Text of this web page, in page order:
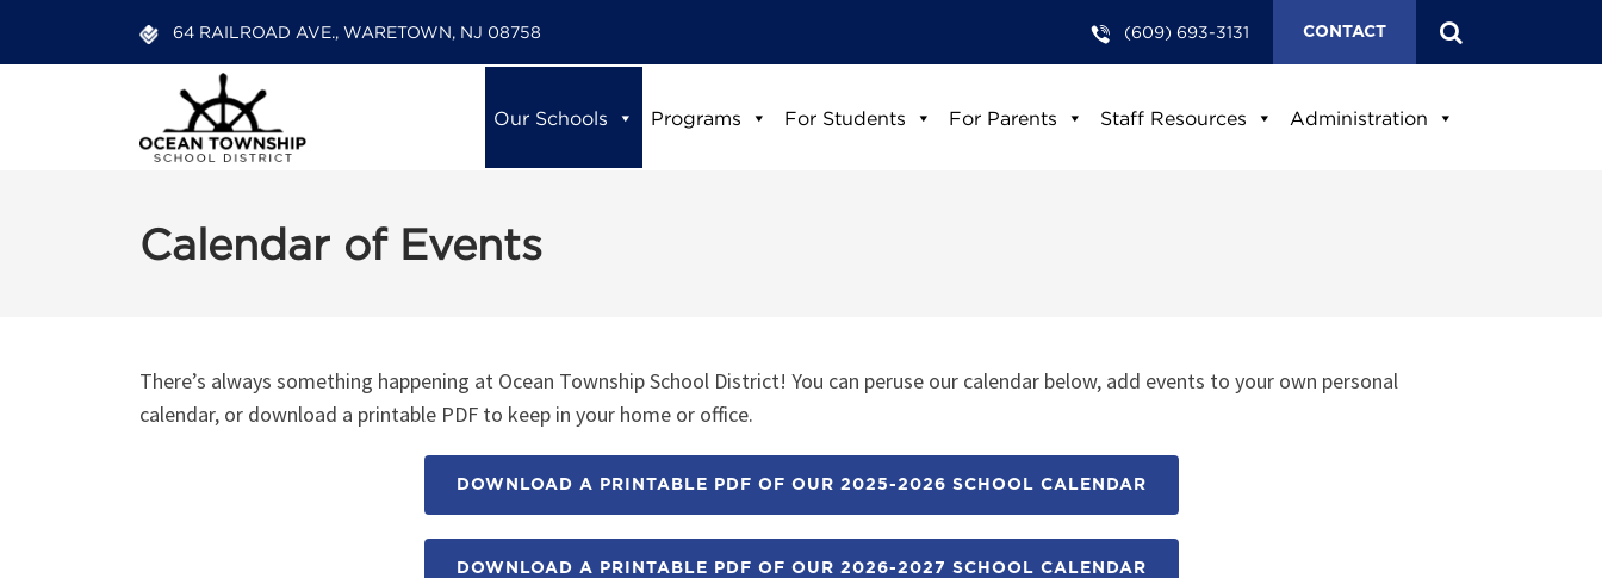
64 RAILROAD AVE., WARETOWN, NJ 08758 (609) 693-3131 CONTACT
Our Schools Programs For Students For Parents Staff Resources Administration
Calendar of Events
There’s always something happening at Ocean Township School District! You can peruse our calendar below, add events to your own personal
calendar, or download a printable PDF to keep in your home or office.
DOWNLOAD A PRINTABLE PDF OF OUR 2025-2026 SCHOOL CALENDAR
DOWNLOAD A PRINTABLE PDF OF OUR 2026-2027 SCHOOL CALENDAR
1:00 am